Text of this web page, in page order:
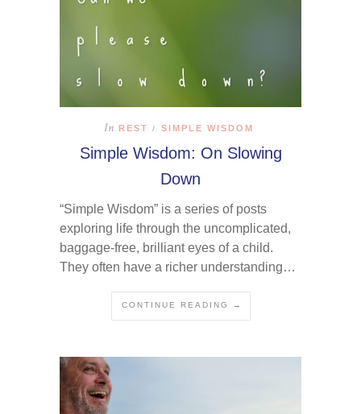
In REST / SIMPLE WISDOM
Simple Wisdom: On Slowing
Down
“Simple Wisdom” is a series of posts
exploring life through the uncomplicated,
baggage-free, brilliant eyes of a child.
They often have a richer understanding…
CONTINUE READING →